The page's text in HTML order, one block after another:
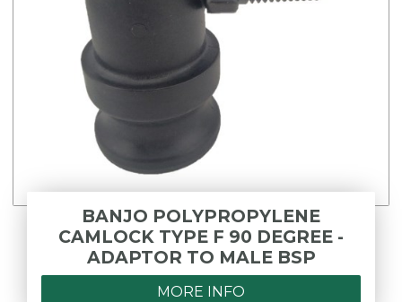
BANJO POLYPROPYLENE
CAMLOCK TYPE F 90 DEGREE -
ADAPTOR TO MALE BSP
MORE INFO